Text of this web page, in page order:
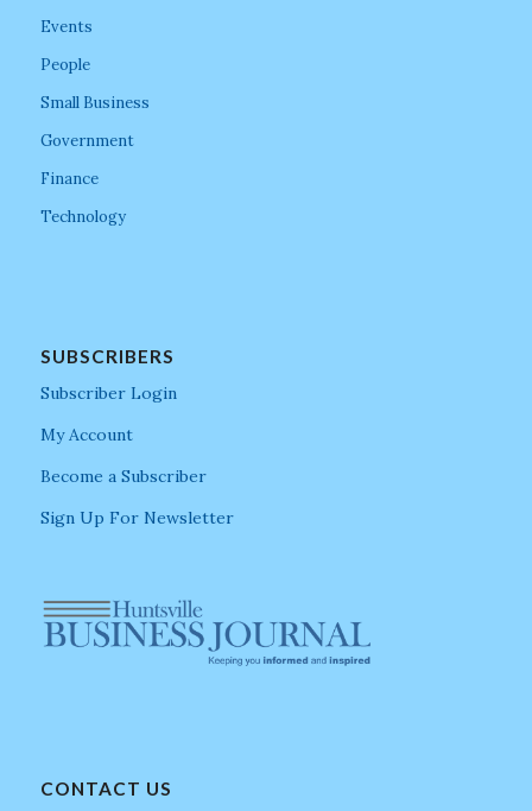
Events
People
Small Business
Government
Finance
Technology
SUBSCRIBERS
Subscriber Login
My Account
Become a Subscriber
Sign Up For Newsletter
CONTACT US